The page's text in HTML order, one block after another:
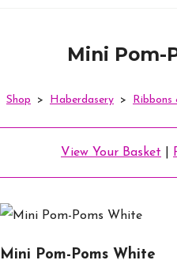
Mini Pom-
Shop > Haberdasery > Ribbons
View Your Basket
Mini Pom-Poms White